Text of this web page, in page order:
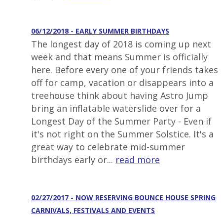
06/12/2018 - EARLY SUMMER BIRTHDAYS
The longest day of 2018 is coming up next
week and that means Summer is officially
here. Before every one of your friends takes
off for camp, vacation or disappears into a
treehouse think about having Astro Jump
bring an inflatable waterslide over for a
Longest Day of the Summer Party - Even if
it's not right on the Summer Solstice. It's a
great way to celebrate mid-summer
birthdays early or... read more
02/27/2017 - NOW RESERVING BOUNCE HOUSE SPRING
CARNIVALS, FESTIVALS AND EVENTS